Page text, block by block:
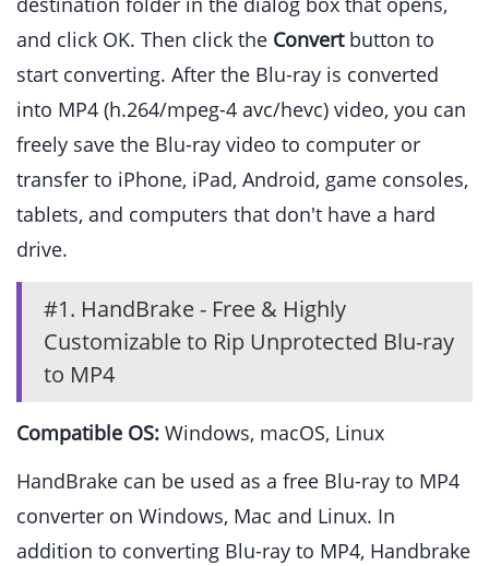
and click OK. Then click the Convertbutton to
start converting. After the Blu-ray is converted
into MP4 (h.264/mpeg-4 avc/hevc) video, you can
freely save the Blu-ray video to computer or
transfer to iPhone, iPad, Android, game consoles,
tablets, and computers that don't have a hard
drive.
#1. HandBrake - Free & Highly
Customizable to Rip Unprotected Blu-ray
to MP4
Compatible OS: Windows, macOS, Linux
HandBrake can be used as a free Blu-ray to MP4
converter on Windows, Mac and Linux. In
addition to converting Blu-ray to MP4, Handbrake